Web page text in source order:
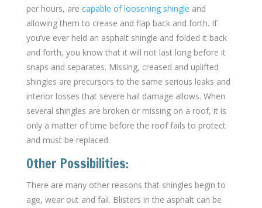
per hours, are capable of loosening shingle and
allowing them to crease and flap back and forth. If
you’ve ever held an asphalt shingle and folded it back
and forth, you know that it will not last long before it
snaps and separates. Missing, creased and uplifted
shingles are precursors to the same serious leaks and
interior losses that severe hail damage allows. When
several shingles are broken or missing on a roof, it is
only a matter of time before the roof fails to protect
and must be replaced.
Other Possibilities:
There are many other reasons that shingles begin to
age, wear out and fail. Blisters in the asphalt can be